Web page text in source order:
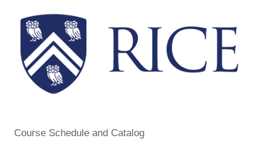
Course Schedule and Catalog